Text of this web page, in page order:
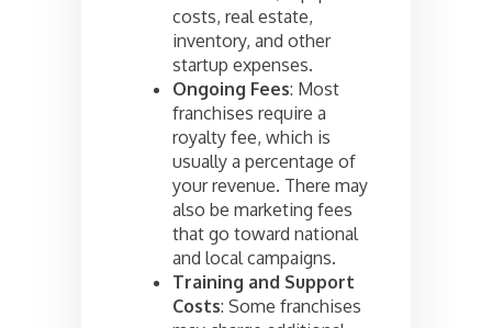
costs, real estate,
inventory, and other
startup expenses.
Ongoing Fees: Most
franchises require a
royalty fee, which is
usually a percentage of
your revenue. There may
also be marketing fees
that go toward national
and local campaigns.
Training and Support
Costs: Some franchises